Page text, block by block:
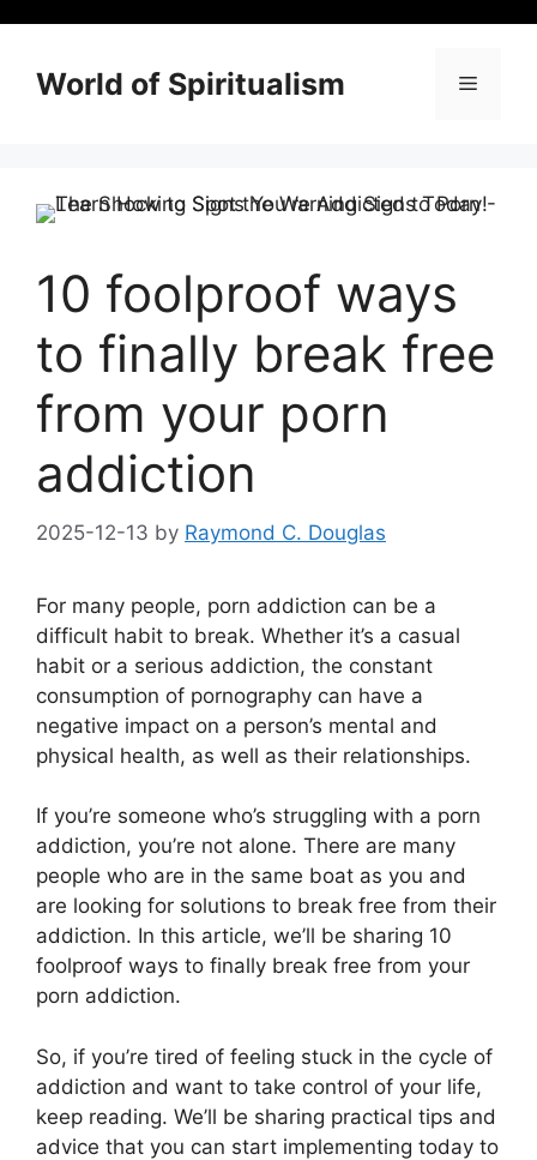
contentWorld of Spiritualism Menu
10 foolproof ways
to finally break free
from your porn
addiction
2025-12-13 by Raymond C. Douglas
For many people, porn addiction can be a
difficult habit to break. Whether it’s a casual
habit or a serious addiction, the constant
consumption of pornography can have a
negative impact on a person’s mental and
physical health, as well as their relationships.
If you’re someone who’s struggling with a porn
addiction, you’re not alone. There are many
people who are in the same boat as you and
are looking for solutions to break free from their
addiction. In this article, we’ll be sharing 10
foolproof ways to finally break free from your
porn addiction.
So, if you’re tired of feeling stuck in the cycle of
addiction and want to take control of your life,
keep reading. We’ll be sharing practical tips and
advice that you can start implementing today to